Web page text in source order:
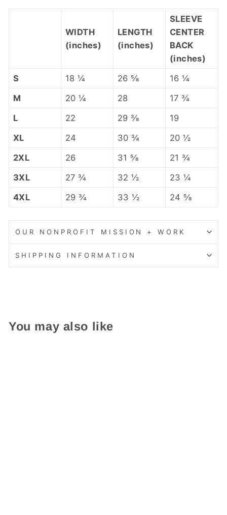
WIDTH
(inches)
LENGTH
(inches)
SLEEVE
CENTER
BACK
(inches)
S
18 ¼ 26 ⅝
16 ¼
M
20 ¼ 28
17 ¾
L
22 29 ⅜
19
XL
24 30 ¾
20 ½
2XL
26 31 ⅝
21 ¾
3XL
27 ¾ 32 ½
23 ¼
4XL
29 ¾ 33 ½ 24 ⅝
OUR NONPROFIT MISSION + WORK
SHIPPING INFORMATION
You may also like